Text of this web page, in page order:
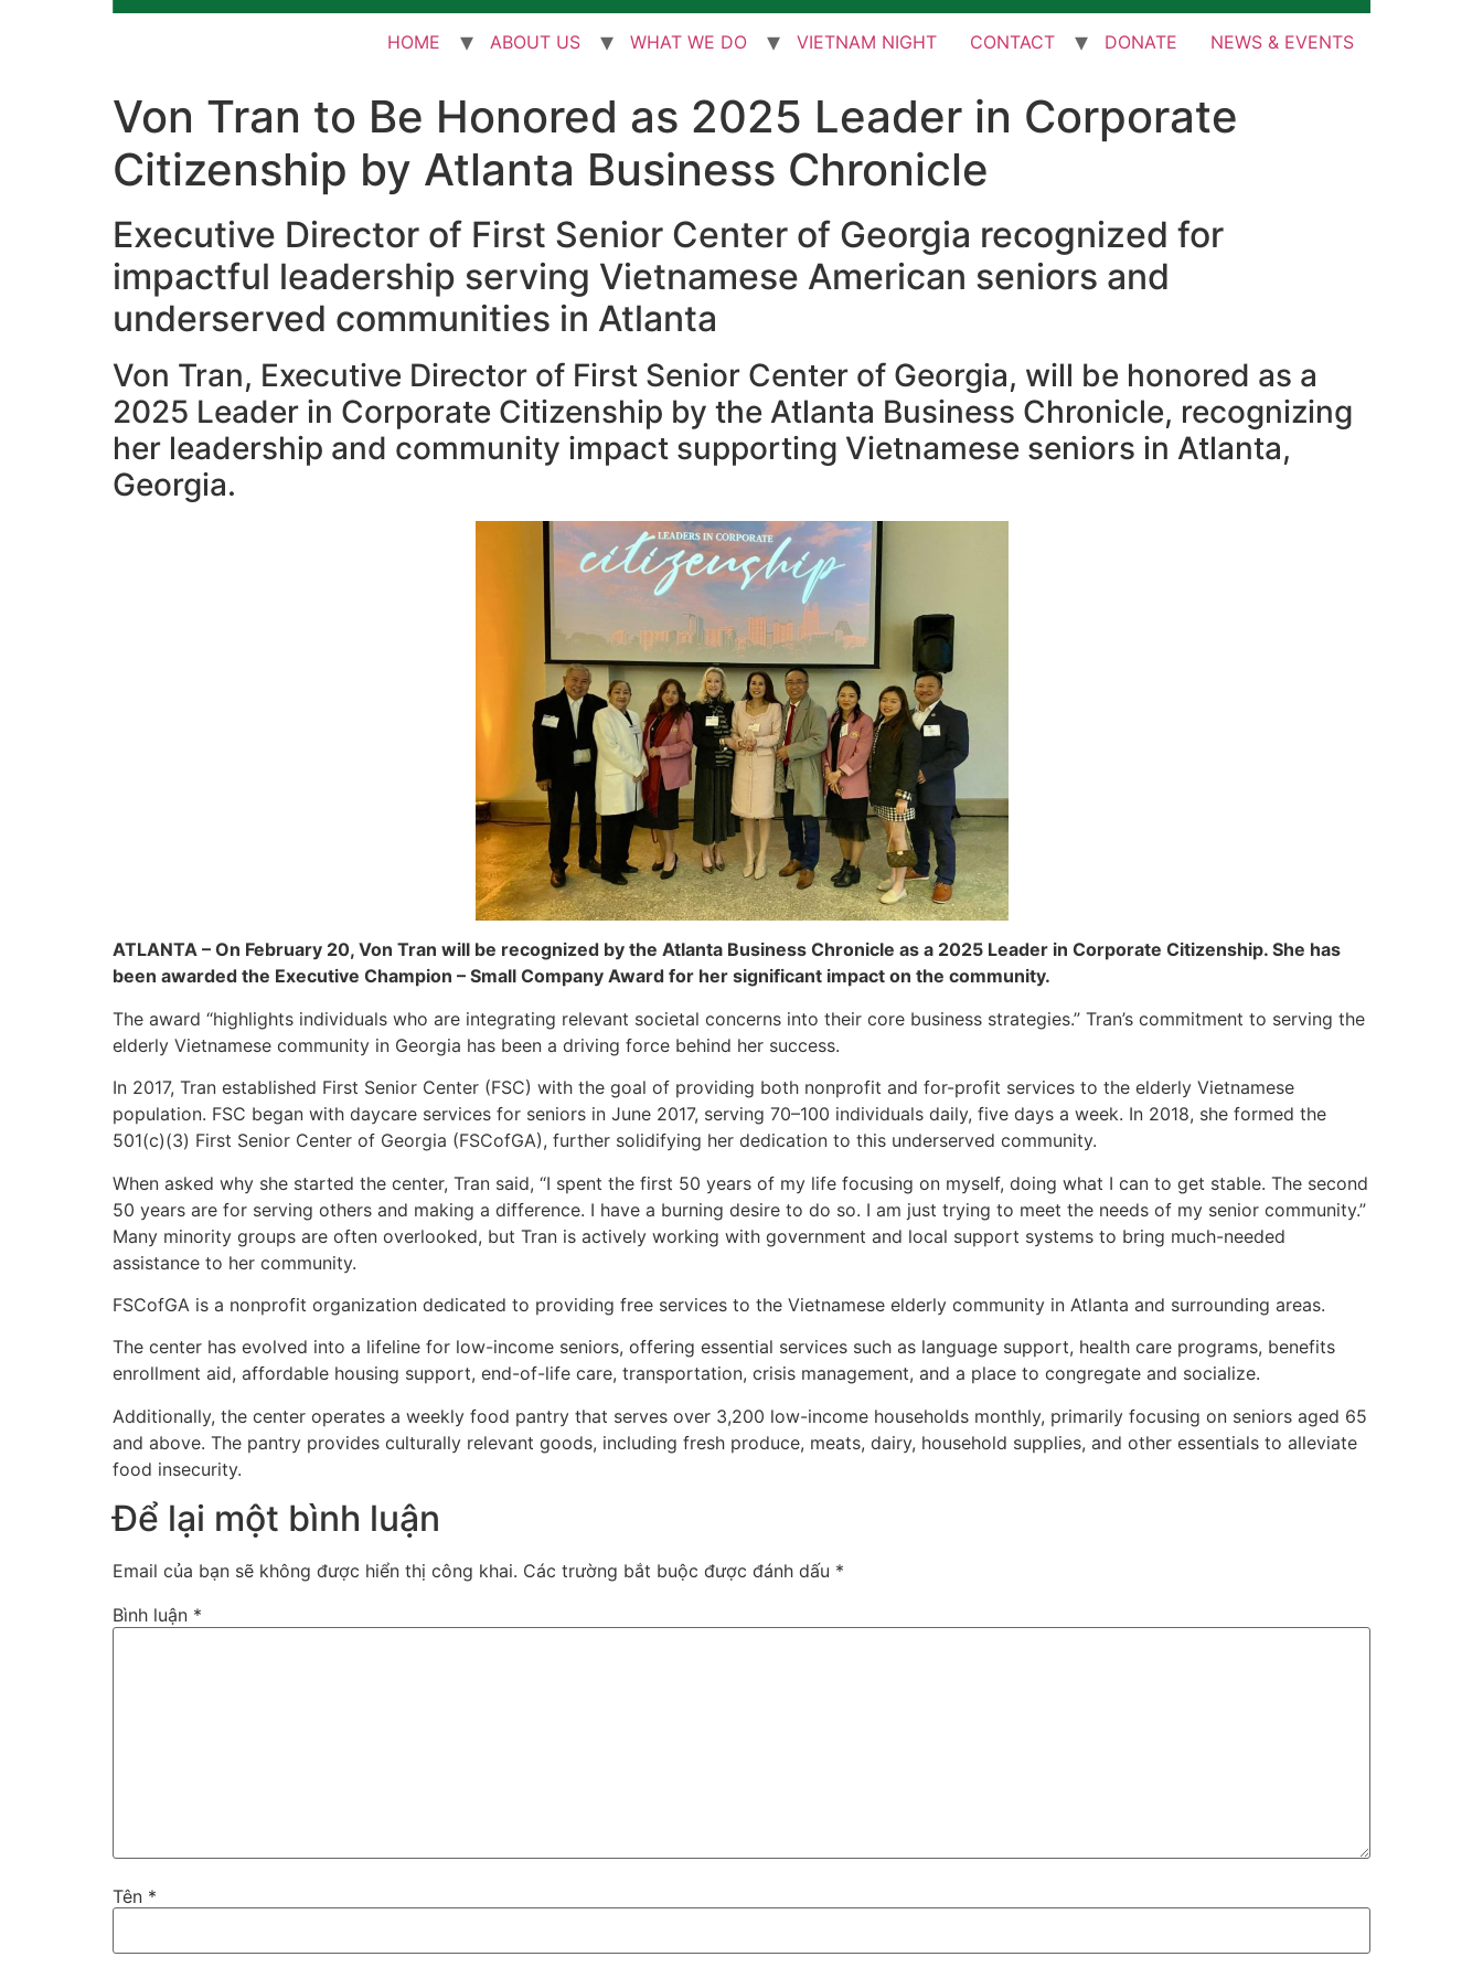
HOME ABOUT US WHAT WE DO VIETNAM NIGHT CONTACT DONATE NEWS & EVENTS
Von Tran to Be Honored as 2025 Leader in Corporate
Citizenship by Atlanta Business Chronicle
Executive Director of First Senior Center of Georgia recognized for
impactful leadership serving Vietnamese American seniors and
underserved communities in Atlanta
Von Tran, Executive Director of First Senior Center of Georgia, will be honored as a
2025 Leader in Corporate Citizenship by the Atlanta Business Chronicle, recognizing
her leadership and community impact supporting Vietnamese seniors in Atlanta,
Georgia.
ATLANTA – On February 20, Von Tran will be recognized by the Atlanta Business Chronicle as a 2025 Leader in Corporate Citizenship. She has
been awarded the Executive Champion – Small Company Award for her significant impact on the community.
The award “highlights individuals who are integrating relevant societal concerns into their core business strategies.” Tran’s commitment to serving the
elderly Vietnamese community in Georgia has been a driving force behind her success.
In 2017, Tran established First Senior Center (FSC) with the goal of providing both nonprofit and for-profit services to the elderly Vietnamese
population. FSC began with daycare services for seniors in June 2017, serving 70–100 individuals daily, five days a week. In 2018, she formed the
501(c)(3) First Senior Center of Georgia (FSCofGA), further solidifying her dedication to this underserved community.
When asked why she started the center, Tran said, “I spent the first 50 years of my life focusing on myself, doing what I can to get stable. The second
50 years are for serving others and making a difference. I have a burning desire to do so. I am just trying to meet the needs of my senior community.”
Many minority groups are often overlooked, but Tran is actively working with government and local support systems to bring much-needed
assistance to her community.
FSCofGA is a nonprofit organization dedicated to providing free services to the Vietnamese elderly community in Atlanta and surrounding areas.
The center has evolved into a lifeline for low-income seniors, offering essential services such as language support, health care programs, benefits
enrollment aid, affordable housing support, end-of-life care, transportation, crisis management, and a place to congregate and socialize.
Additionally, the center operates a weekly food pantry that serves over 3,200 low-income households monthly, primarily focusing on seniors aged 65
and above. The pantry provides culturally relevant goods, including fresh produce, meats, dairy, household supplies, and other essentials to alleviate
food insecurity.
Để lại một bình luận
Email của bạn sẽ không được hiển thị công khai. Các trường bắt buộc được đánh dấu *
Bình luận *
Tên *